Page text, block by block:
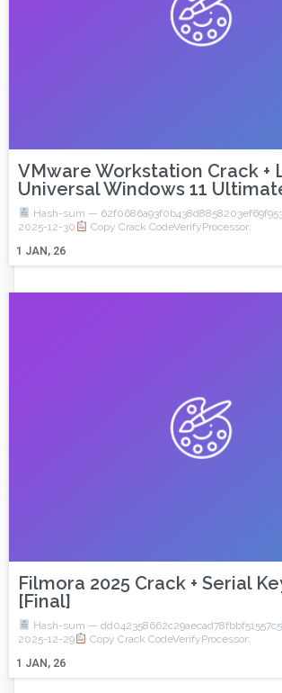
VMware Workstation Crack +
Universal Windows 11
1 JAN, 26
Hash-sum —
2025-12-30
Copy Crack CodeVerifyProcessor:
Filmora 2025 Crack + Serial
[Final]
1 JAN, 26
Hash-sum —
2025-12-29
Copy Crack CodeVerifyProcessor: